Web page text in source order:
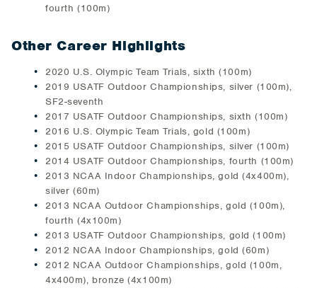
fourth (100m)
Other Career Highlights
2020 U.S. Olympic Team Trials, sixth (100m)
2019 USATF Outdoor Championships, silver (100m),
SF2-seventh
2017 USATF Outdoor Championships, sixth (100m)
2016 U.S. Olympic Team Trials, gold (100m)
2015 USATF Outdoor Championships, silver (100m)
2014 USATF Outdoor Championships, fourth (100m)
2013 NCAA Indoor Championships, gold (4x400m),
silver (60m)
2013 NCAA Outdoor Championships, gold (100m),
fourth (4x100m)
2013 USATF Outdoor Championships, gold (100m)
2012 NCAA Indoor Championships, gold (60m)
2012 NCAA Outdoor Championships, gold (100m,
4x400m), bronze (4x100m)